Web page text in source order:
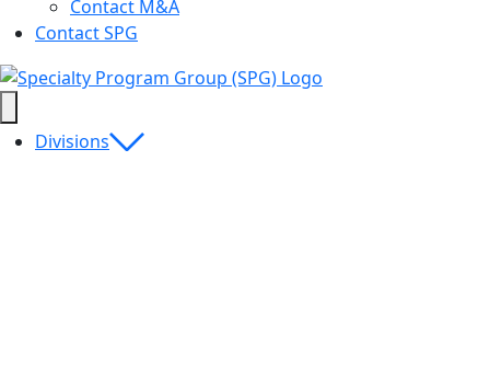
Contact M&A
Contact SPG
Divisions